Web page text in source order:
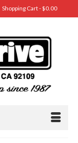
Shopping Cart-$0.00